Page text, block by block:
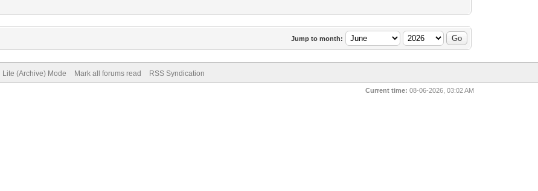
Jump to month:
Lite (Archive) Mode Mark all forums read RSS Syndication
Current time: 08-06-2026, 03:02 AM